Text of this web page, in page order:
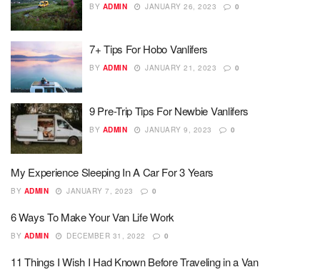
BY ADMIN JANUARY 26, 2023 0
7+ Tips For Hobo Vanlifers
BY ADMIN JANUARY 21, 2023 0
9 Pre-Trip Tips For Newbie Vanlifers
BY ADMIN JANUARY 9, 2023 0
My Experience Sleeping In A Car For 3 Years
BY ADMIN JANUARY 7, 2023 0
6 Ways To Make Your Van Life Work
BY ADMIN DECEMBER 31, 2022 0
11 Things I Wish I Had Known Before Traveling in a Van